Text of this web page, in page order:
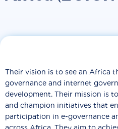
Their vision is to see an Africa
governance and internet
development. Their mission is
and champion initiatives that
participation in e-governance